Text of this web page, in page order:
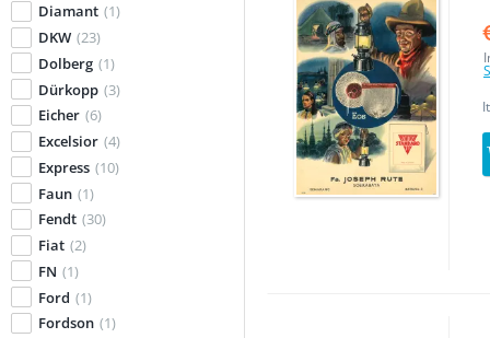
Diamant (1)
DKW (23)
Dolberg (1)
Dürkopp (3)
Eicher (6)
Excelsior (4)
Express (10)
Faun (1)
Fendt (30)
Fiat (2)
FN (1)
Ford (1)
Fordson (1)